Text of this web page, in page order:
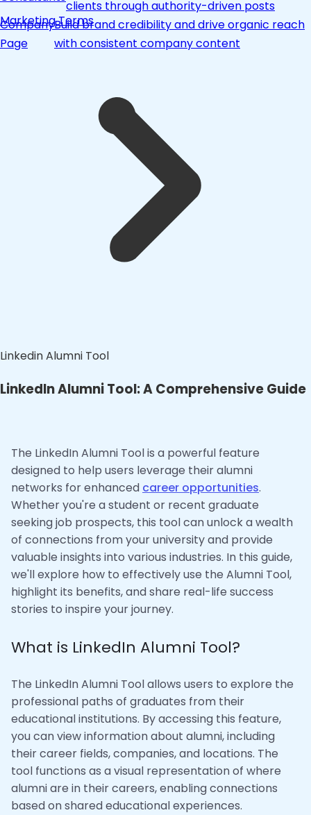
clients through authority-driven posts
Company
Page
Build brand credibility and drive organic reach
with consistent company content
Marketing Terms
Linkedin Alumni Tool
LinkedIn Alumni Tool: A Comprehensive Guide
The LinkedIn Alumni Tool is a powerful feature
designed to help users leverage their alumni
networks for enhanced career opportunities.
Whether you're a student or recent graduate
seeking job prospects, this tool can unlock a wealth
of connections from your university and provide
valuable insights into various industries. In this guide,
we'll explore how to effectively use the Alumni Tool,
highlight its benefits, and share real-life success
stories to inspire your journey.
What is LinkedIn Alumni Tool?
The LinkedIn Alumni Tool allows users to explore the
professional paths of graduates from their
educational institutions. By accessing this feature,
you can view information about alumni, including
their career fields, companies, and locations. The
tool functions as a visual representation of where
alumni are in their careers, enabling connections
based on shared educational experiences.